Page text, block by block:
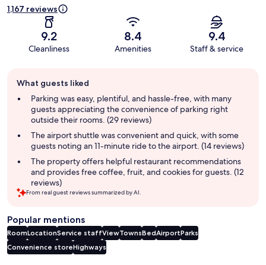
1,167 reviews
9.2
Cleanliness
8.4
Amenities
9.4
Staff & service
review
summary
What guests liked
Parking was easy, plentiful, and hassle-free, with many
guests appreciating the convenience of parking right
outside their rooms. (29 reviews)
The airport shuttle was convenient and quick, with some
guests noting an 11-minute ride to the airport. (14 reviews)
The property offers helpful restaurant recommendations
and provides free coffee, fruit, and cookies for guests. (12
reviews)
From real guest reviews summarized by AI.
Popular mentions
RoomLocationService staffViewTownsBedAirportParks
Convenience storeHighways